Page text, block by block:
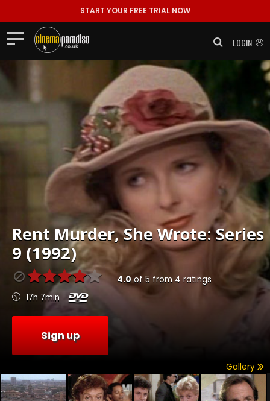
START YOUR FREE TRIAL NOW
LOGIN
RentMurder, She Wrote: Series
9 (1992)
4.0 of 5 from 4 ratings
17h 7min
Sign up
Gallery